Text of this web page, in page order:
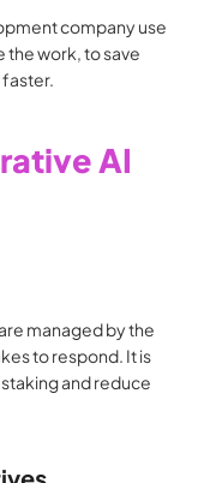
company use
work, to save
AI
managed by the
to respond. It is
and reduce